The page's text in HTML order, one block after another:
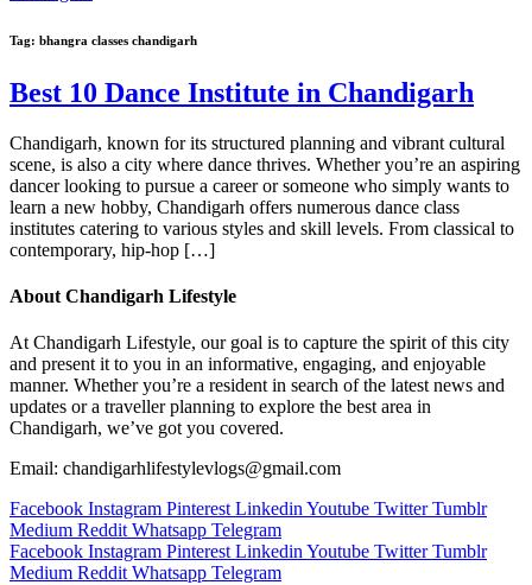
Tag: bhangra classes chandigarh
Best 10 Dance Institute in Chandigarh
Chandigarh, known for its structured planning and vibrant cultural
scene, is also a city where dance thrives. Whether you’re an aspiring
dancer looking to pursue a career or someone who simply wants to
learn a new hobby, Chandigarh offers numerous dance class
institutes catering to various styles and skill levels. From classical to
contemporary, hip-hop […]
About Chandigarh Lifestyle
At Chandigarh Lifestyle, our goal is to capture the spirit of this city
and present it to you in an informative, engaging, and enjoyable
manner. Whether you’re a resident in search of the latest news and
updates or a traveller planning to explore the best area in
Chandigarh, we’ve got you covered.
Email: chandigarhlifestylevlogs@gmail.com
Facebook Instagram Pinterest Linkedin Youtube Twitter Tumblr
Medium Reddit Whatsapp Telegram
Facebook Instagram Pinterest Linkedin Youtube Twitter Tumblr
Medium Reddit Whatsapp Telegram